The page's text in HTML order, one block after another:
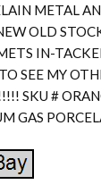
METAL
OLD
IN-
SEE MY
SKU #
GAS